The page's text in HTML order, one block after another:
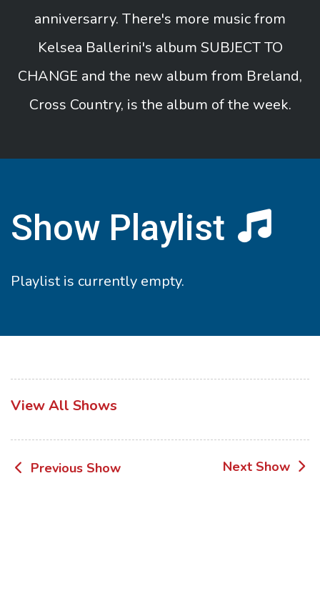
anniversarry. There's more music from
Kelsea Ballerini's album SUBJECT TO
CHANGE and the new album from Breland,
Cross Country, is the album of the week.
Show Playlist
Playlist is currently empty.
View All Shows
Post
Previous Show Next Show